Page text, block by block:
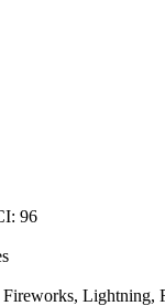
96
Lightning,